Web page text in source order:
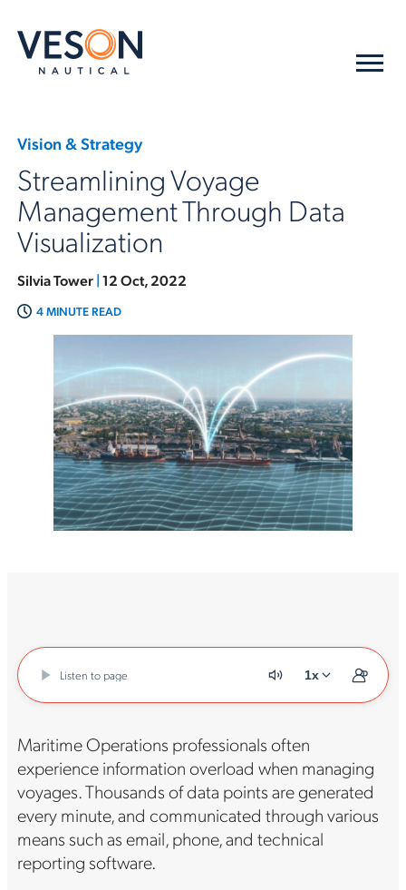
Vision & Strategy
Streamlining Voyage
Management Through Data
Visualization
Silvia Tower|12 Oct, 2022
4 MINUTE READ
Listen to page 1x
Maritime Operations professionals often
experience information overload when managing
voyages. Thousands of data points are generated
every minute, and communicated through various
means such as email, phone, and technical
reporting software.